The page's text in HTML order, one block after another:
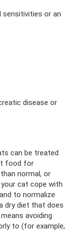
or an
disease or
can be treated
food for
normal, or
cat cope with
to normalize
dry diet that does
avoiding
to (for example,